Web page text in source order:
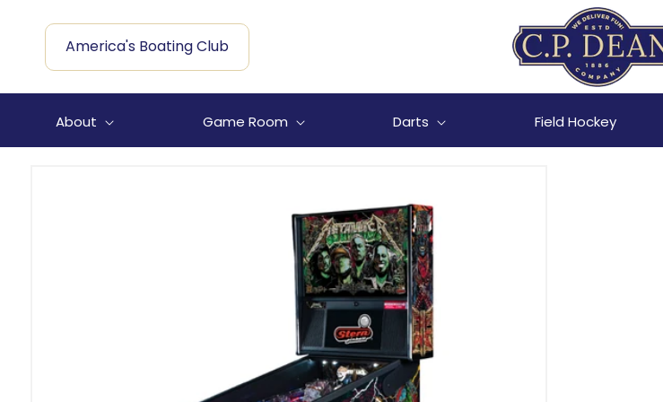
content
America's Boating Club
About Game Room Darts Field Hockey